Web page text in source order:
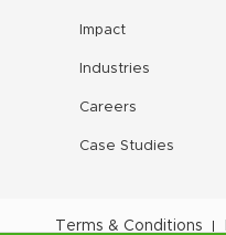
Impact
Industries
Careers
Case Studies
Terms & Conditions